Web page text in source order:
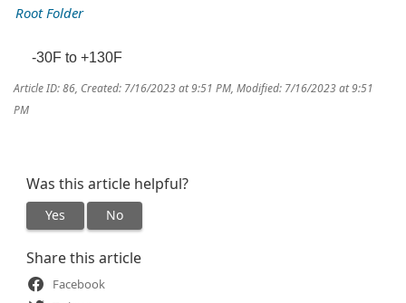
Root Folder
-30F to +130F
Article ID: 86, Created: 7/16/2023 at 9:51 PM, Modified: 7/16/2023 at 9:51
PM
Was this article helpful?
Yes No
Share this article
Facebook